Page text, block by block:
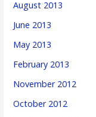
August 2013
June 2013
May 2013
February 2013
November 2012
October 2012